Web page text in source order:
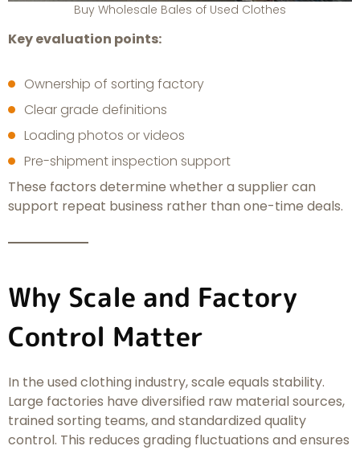
Buy Wholesale Bales of Used Clothes
Key evaluation points:
Ownership of sorting factory
Clear grade definitions
Loading photos or videos
Pre-shipment inspection support
These factors determine whether a supplier can
support repeat business rather than one-time deals.
Why Scale and Factory
Control Matter
In the used clothing industry, scale equals stability.
Large factories have diversified raw material sources,
trained sorting teams, and standardized quality
control. This reduces grading fluctuations and ensures